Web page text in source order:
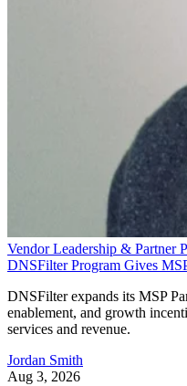
Vendor Leadership & Partner
DNSFilter Program Gives
DNSFilter expands its MSP
enablement, and growth
services and revenue.
Jordan Smith
Aug 3, 2026